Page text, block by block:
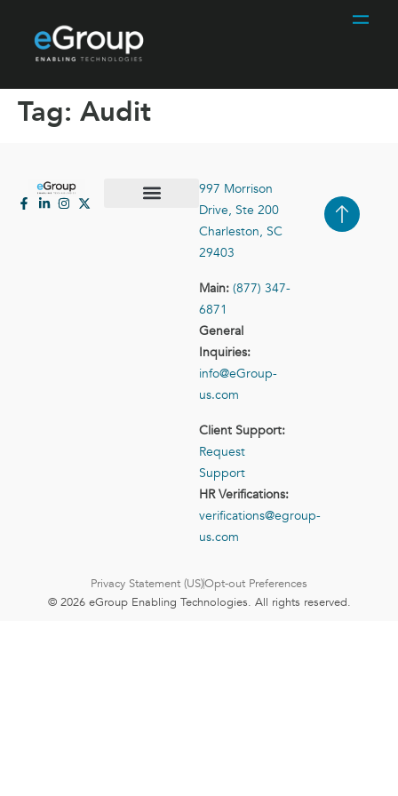
Tag: Audit
997 Morrison
Drive, Ste 200
Charleston, SC
29403
Main: (877) 347-
6871
General
Inquiries:
info@eGroup-
us.com
Client Support:
Request
Support
HR Verifications:
verifications@egroup-
us.com
Privacy Statement (US)Opt-out Preferences
© 2026 eGroup Enabling Technologies. All rights reserved.